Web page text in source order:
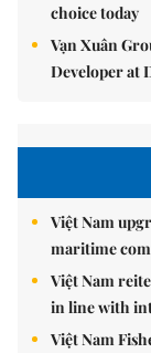
choice today
Vạn Xuân
Developer at
Việt Nam
maritime
Việt Nam
in line with
Việt Nam